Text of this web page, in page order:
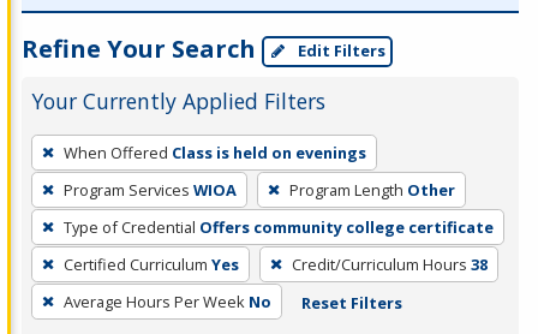
Refine Your Search Edit Filters
Your Currently Applied Filters
To
remove
a
filter,
press
Enter
or
When Offered Class is held on evenings
Program Services WIOA Program Length Other
Type of Credential Offers community college certificate
Certified Curriculum Yes Credit/Curriculum Hours 38
Average Hours Per Week No Reset Filters